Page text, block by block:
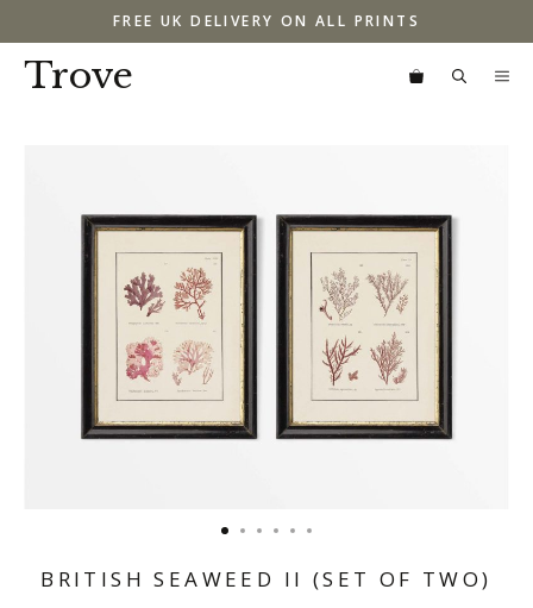
to
content
FREE UK DELIVERY ON ALL PRINTS
Trove
BRITISH SEAWEED II (SET OF TWO)